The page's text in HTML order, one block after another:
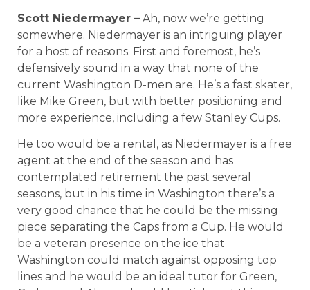
Scott Niedermayer – Ah, now we’re getting
somewhere. Niedermayer is an intriguing player
for a host of reasons. First and foremost, he’s
defensively sound in a way that none of the
current Washington D-men are. He’s a fast skater,
like Mike Green, but with better positioning and
more experience, including a few Stanley Cups.
He too would be a rental, as Niedermayer is a free
agent at the end of the season and has
contemplated retirement the past several
seasons, but in his time in Washington there’s a
very good chance that he could be the missing
piece separating the Caps from a Cup. He would
be a veteran presence on the ice that
Washington could match against opposing top
lines and he would be an ideal tutor for Green,